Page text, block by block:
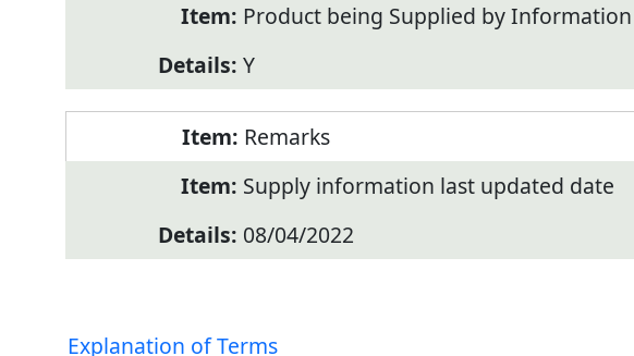
Product being Supplied by
Y
Remarks
Supply information last updated date
08/04/2022
Explanation of Terms